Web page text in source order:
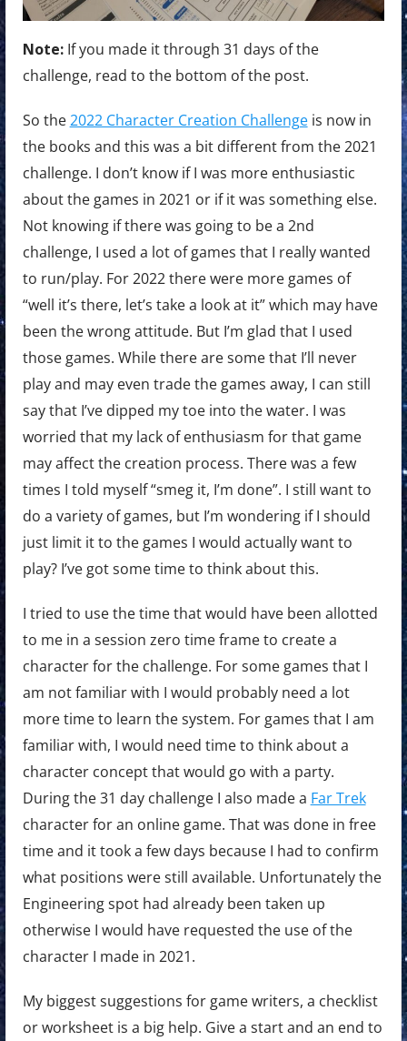
Note: If you made it through 31 days of the
challenge, read to the bottom of the post.
So the2022 Character Creation Challengeis now in
the books and this was a bit different from the 2021
challenge. I don’t know if I was more enthusiastic
about the games in 2021 or if it was something else.
Not knowing if there was going to be a 2nd
challenge, I used a lot of games that I really wanted
to run/play. For 2022 there were more games of
“well it’s there, let’s take a look at it” which may have
been the wrong attitude. But I’m glad that I used
those games. While there are some that I’ll never
play and may even trade the games away, I can still
say that I’ve dipped my toe into the water. I was
worried that my lack of enthusiasm for that game
may affect the creation process. There was a few
times I told myself “smeg it, I’m done”. I still want to
do a variety of games, but I’m wondering if I should
just limit it to the games I would actually want to
play? I’ve got some time to think about this.
I tried to use the time that would have been allotted
to me in a session zero time frame to create a
character for the challenge. For some games that I
am not familiar with I would probably need a lot
more time to learn the system. For games that I am
familiar with, I would need time to think about a
character concept that would go with a party.
During the 31 day challenge I also made a Far Trek
character for an online game. That was done in free
time and it took a few days because I had to confirm
what positions were still available. Unfortunately the
Engineering spot had already been taken up
otherwise I would have requested the use of the
character I made in 2021.
My biggest suggestions for game writers, a checklist
or worksheet is a big help. Give a start and an end to